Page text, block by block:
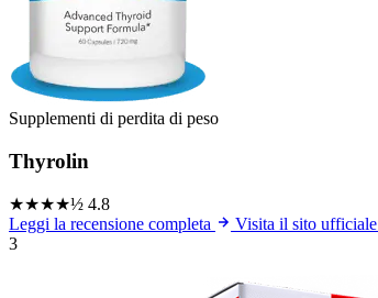
Supplementi di perdita di peso
Thyrolin
★★★★½ 4.8
Leggi la recensione completa
Visita il sito ufficiale
3